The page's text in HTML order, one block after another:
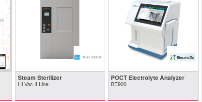
Steam Sterilizer
Hi Vac II Line
POCT Electrolyte Analyzer
BE900